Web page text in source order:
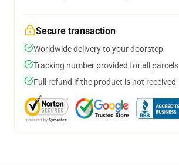
Secure transaction
Worldwide delivery to your doorstep
Tracking number provided for all parcels
Full refund if the product is not received